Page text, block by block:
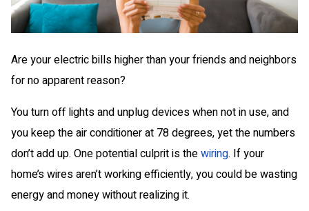
Are your electric bills higher than your friends and neighbors
for no apparent reason?
You turn off lights and unplug devices when not in use, and
you keep the air conditioner at 78 degrees, yet the numbers
don’t add up. One potential culprit is thewiring. If your
home’s wires aren’t working efficiently, you could be wasting
energy and money without realizing it.